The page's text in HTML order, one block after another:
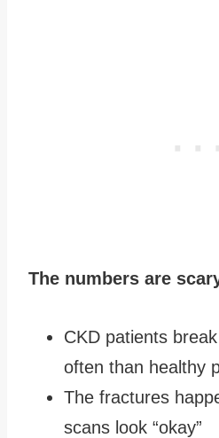
The numbers are
CKD patients
often than healthy
The fractures
scans look “okay”